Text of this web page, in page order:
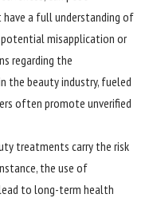
have a full understanding of
misapplication or
regarding the
the beauty industry, fueled
often promote unverified
treatments carry the risk
the use of
to long-term health